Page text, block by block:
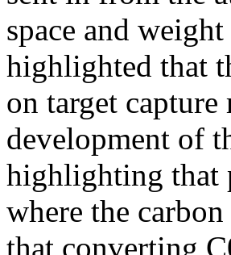
space and
highlighted that
on target
development of
highlighting that
where the
that converting